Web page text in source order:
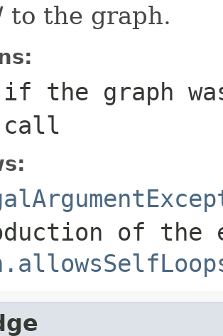
to the graph.
if the graph
of the